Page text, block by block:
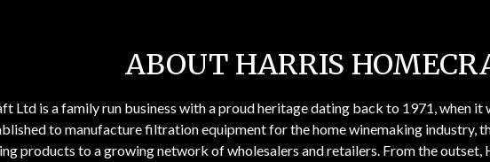
ABOUT HARRIS
Ltd is a family run business with a proud heritage dating back to 1971, when
to manufacture filtration equipment for the home winemaking industry,
products to a growing network of wholesalers and retailers. From the